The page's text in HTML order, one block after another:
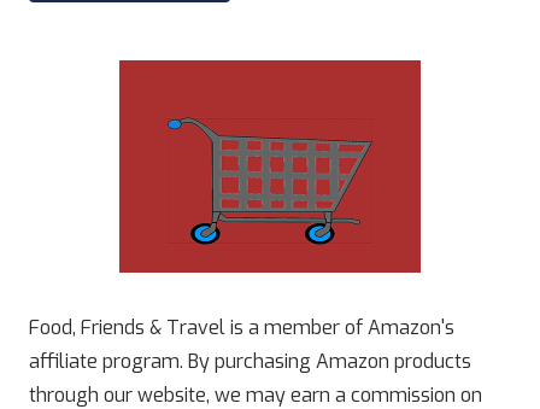
Food, Friends & Travel is a member of Amazon's
affiliate program. By purchasing Amazon products
through our website, we may earn a commission on